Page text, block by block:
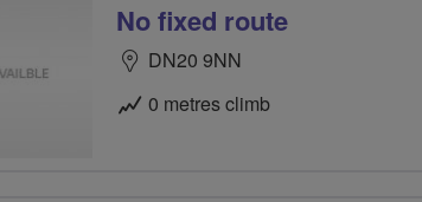
No fixed route
DN20 9NN
0 metres climb